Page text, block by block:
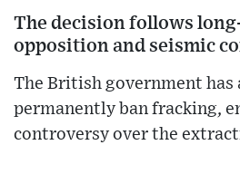
The decision follows
opposition and seismic
The British government has
permanently ban fracking,
controversy over the